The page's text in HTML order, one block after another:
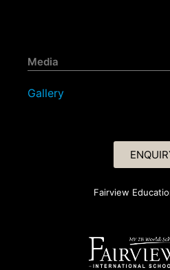
Media
Gallery
Fairview